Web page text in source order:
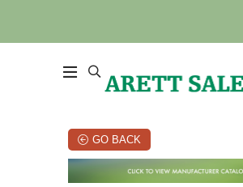
GO BACK